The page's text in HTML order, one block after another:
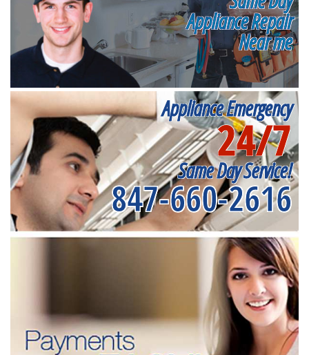
Appliance Repair
Near me
Appliance Emergency
24/7
Same Day Service!
847-660-2616